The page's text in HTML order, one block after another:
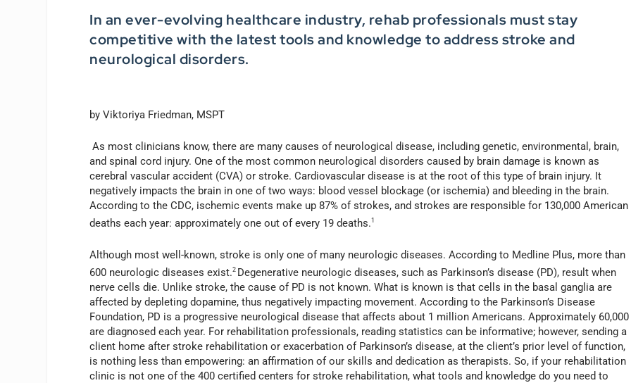
In an ever-evolving healthcare industry, rehab professionals must stay
competitive with the latest tools and knowledge to address stroke and
neurological disorders.
by Viktoriya Friedman, MSPT
As most clinicians know, there are many causes of neurological disease, including genetic, environmental, brain,
and spinal cord injury. One of the most common neurological disorders caused by brain damage is known as
cerebral vascular accident (CVA) or stroke. Cardiovascular disease is at the root of this type of brain injury. It
negatively impacts the brain in one of two ways: blood vessel blockage (or ischemia) and bleeding in the brain.
According to the CDC, ischemic events make up 87% of strokes, and strokes are responsible for 130,000 American
deaths each year: approximately one out of every 19 deaths.1
Although most well-known, stroke is only one of many neurologic diseases. According to Medline Plus, more than
600 neurologic diseases exist.2 Degenerative neurologic diseases, such as Parkinson’s disease (PD), result when
nerve cells die. Unlike stroke, the cause of PD is not known. What is known is that cells in the basal ganglia are
affected by depleting dopamine, thus negatively impacting movement. According to the Parkinson’s Disease
Foundation, PD is a progressive neurological disease that affects about 1 million Americans. Approximately 60,000
are diagnosed each year. For rehabilitation professionals, reading statistics can be informative; however, sending a
client home after stroke rehabilitation or exacerbation of Parkinson’s disease, at the client’s prior level of function,
is nothing less than empowering: an affirmation of our skills and dedication as therapists. So, if your rehabilitation
clinic is not one of the 400 certified centers for stroke rehabilitation, what tools and knowledge do you need to